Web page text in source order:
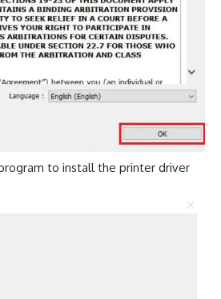
to install the printer driver